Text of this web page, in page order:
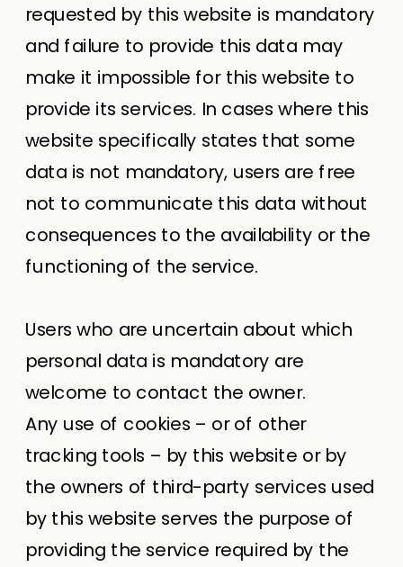
requested by this website is mandatory
and failure to provide this data may
make it impossible for this website to
provide its services. In cases where this
website specifically states that some
data is not mandatory, users are free
not to communicate this data without
consequences to the availability or the
functioning of the service.
Users who are uncertain about which
personal data is mandatory are
welcome to contact the owner.
Any use of cookies – or of other
tracking tools – by this website or by
the owners of third-party services used
by this website serves the purpose of
providing the service required by the